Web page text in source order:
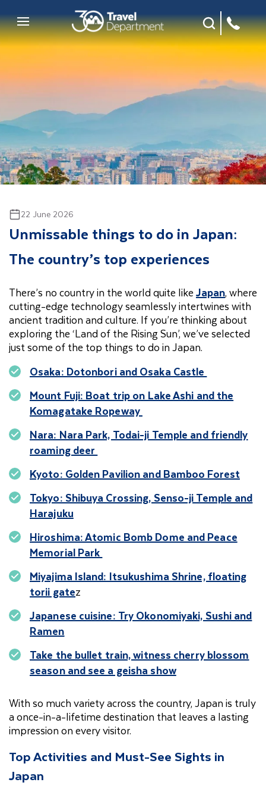
Mobile Menu
Site Search
22 June 2026
Unmissable things to do in Japan:
The country’s top experiences
There’s no country in the world quite likeJapan, where
cutting-edge technology seamlessly intertwines with
ancient tradition and culture. If you’re thinking about
exploring the ‘Land of the Rising Sun’, we’ve selected
just some of the top things to do in Japan.
Osaka: Dotonbori and Osaka Castle
Mount Fuji: Boat trip on Lake Ashi and the
Komagatake Ropeway
Nara: Nara Park, Todai-ji Temple and friendly
roaming deer
Kyoto: Golden Pavilion and Bamboo Forest
Tokyo: Shibuya Crossing, Senso-ji Temple and
Harajuku
Hiroshima: Atomic Bomb Dome and Peace
Memorial Park
Miyajima Island: Itsukushima Shrine, floating
torii gatez
Japanese cuisine: Try Okonomiyaki, Sushi and
Ramen
Take the bullet train, witness cherry blossom
season and see a geisha show
With so much variety across the country, Japan is truly
a once-in-a-lifetime destination that leaves a lasting
impression on every visitor.
Top Activities and Must-See Sights in
Japan